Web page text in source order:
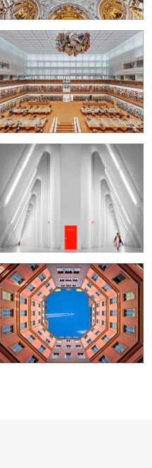
2
2
Hommage to Calatrava
Octagon